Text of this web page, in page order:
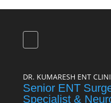
DR. KUMARESH ENT
Senior ENT
Specialist &